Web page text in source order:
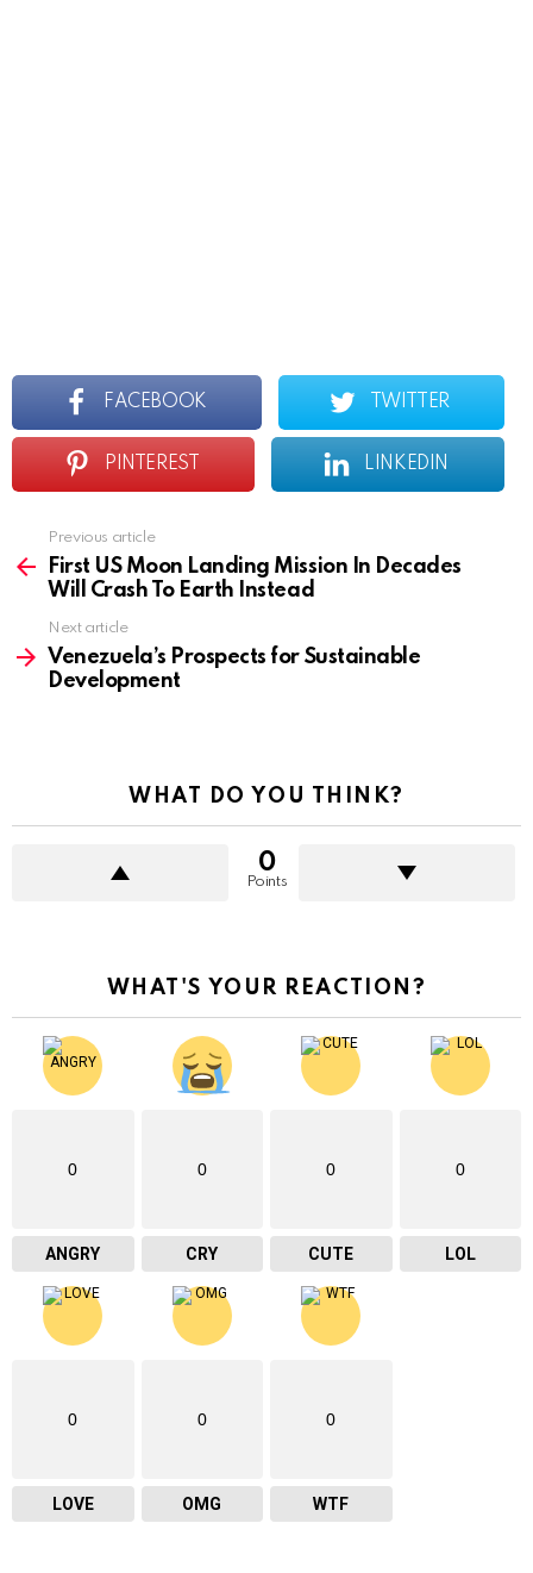
FACEBOOK TWITTER
PINTEREST LINKEDIN
more
Previous article
First US Moon Landing Mission In Decades
Will Crash To Earth Instead
Next article
Venezuela’s Prospects for Sustainable
Development
WHAT DO YOU THINK?
0
Points
WHAT'S YOUR REACTION?
0
ANGRY
0
CRY
0
CUTE
0
LOL
0
LOVE
0
OMG
0
WTF